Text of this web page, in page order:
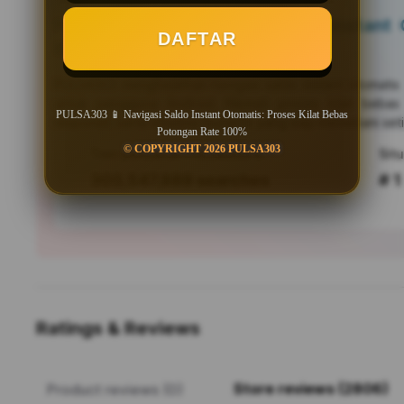
PULSA303 📱 Navigasi Saldo
Bebas Potongan Rate 100%
menghadirkan navigasi saldo instant
untuk pengguna Android. Nikmati proses kilat
responsif, serta efisiensi mutakhir yang siap menemani
Tren pencarian PULSA303 saat ini
# 1
Ratings & Reviews
Product reviews (0) Store reviews (2806)
DAFTAR
PULSA303 📱 Navigasi Saldo Instant Otomatis: Proses Kilat Bebas
Potongan Rate 100%
© COPYRIGHT 2026 PULSA303